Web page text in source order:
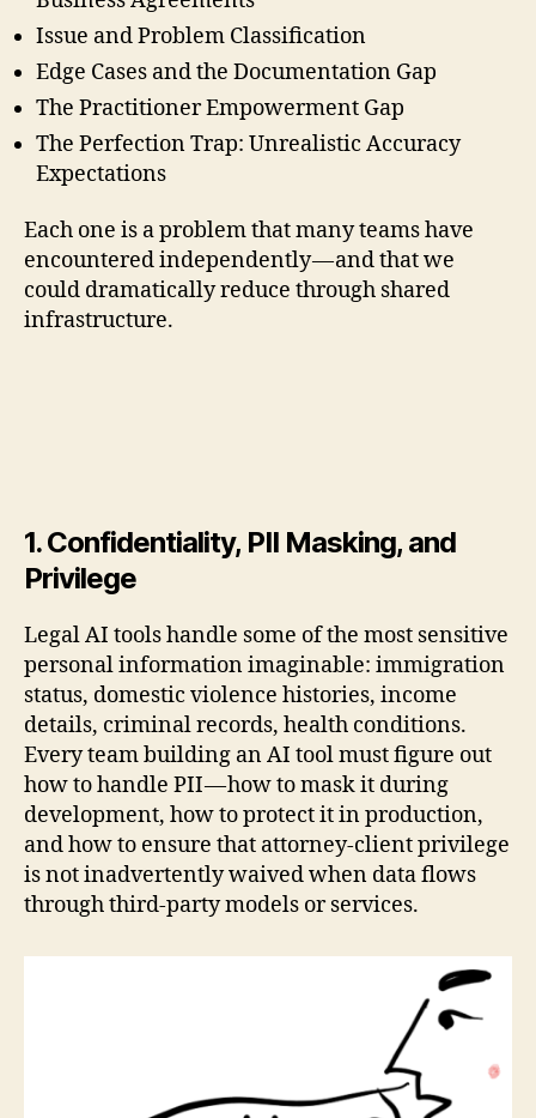
Issue and Problem Classification
Edge Cases and the Documentation Gap
The Practitioner Empowerment Gap
The Perfection Trap: Unrealistic Accuracy
Expectations
Each one is a problem that many teams have
encountered independently — and that we
could dramatically reduce through shared
infrastructure.
1. Confidentiality, PII Masking, and
Privilege
Legal AI tools handle some of the most sensitive
personal information imaginable: immigration
status, domestic violence histories, income
details, criminal records, health conditions.
Every team building an AI tool must figure out
how to handle PII — how to mask it during
development, how to protect it in production,
and how to ensure that attorney-client privilege
is not inadvertently waived when data flows
through third-party models or services.